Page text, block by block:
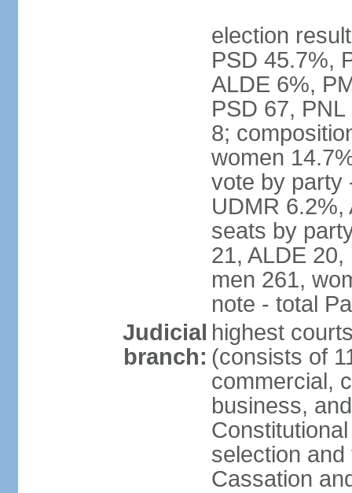
election
PSD 45.7%,
ALDE 6%,
PSD 67,
8;
women
vote by party
UDMR 6.2%,
seats by
21, ALDE
men 261,
note - total
Judicial
branch:
highest
(consists of
commercial,
business,
selection
Cassation